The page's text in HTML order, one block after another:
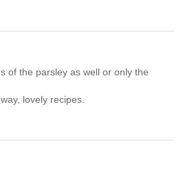
of the parsley as well or only the
lovely recipes.